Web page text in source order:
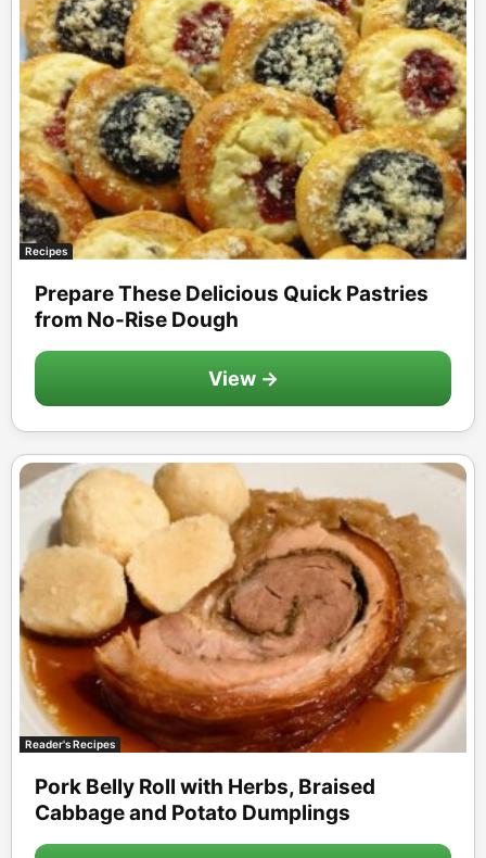
Recipes
Prepare These Delicious Quick Pastries
from No-Rise Dough
View →
Reader's Recipes
Pork Belly Roll with Herbs, Braised
Cabbage and Potato Dumplings